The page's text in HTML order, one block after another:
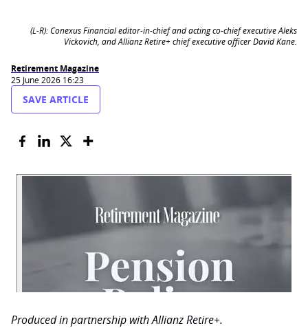
(L-R): Conexus Financial editor-in-chief and acting co-chief executive Aleks
Vickovich, and Allianz Retire+ chief executive officer David Kane.
Retirement Magazine
25 June 2026 16:23
SAVE ARTICLE
Produced in partnership with Allianz Retire+.